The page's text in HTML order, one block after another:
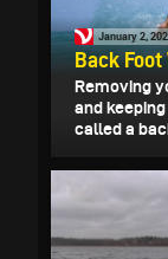
January 2,
Back Foot
Removing
and
called a